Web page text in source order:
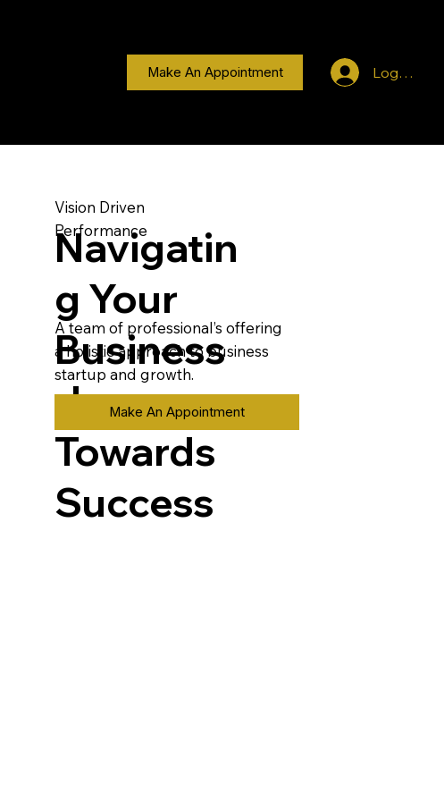
Make An Appointment Log In
Vision Driven
Performance
Navigatin
g Your
Business
Journey
Towards
Success
A team of professional’s offering
a holistic approach to business
startup and growth.
Make An Appointment